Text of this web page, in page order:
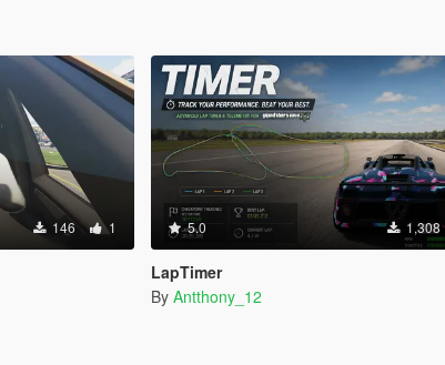
146 1 5.0 1,308
LapTimer
By Antthony_12